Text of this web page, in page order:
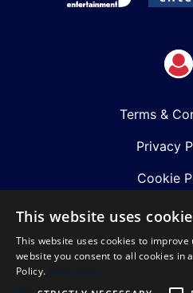
Terms &
Privacy
Cookie
Just
This website uses
This website uses cookies to
website you consent to all cookies in
Policy. Read more